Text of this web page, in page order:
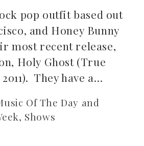
pop outfit based out
and Honey Bunny
most recent release,
Holy Ghost (True
They have a…
Of The Day and
, Shows